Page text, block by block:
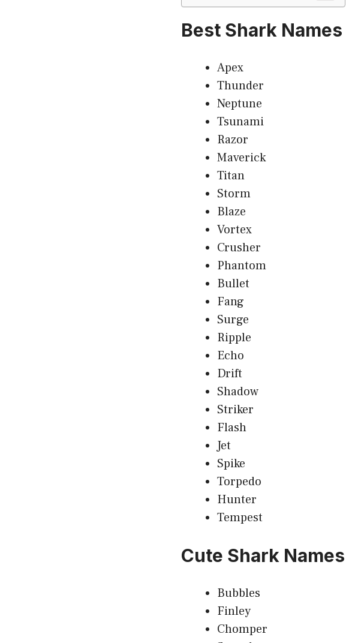
Best Shark Names
Apex
Thunder
Neptune
Tsunami
Razor
Maverick
Titan
Storm
Blaze
Vortex
Crusher
Phantom
Bullet
Fang
Surge
Ripple
Echo
Drift
Shadow
Striker
Flash
Jet
Spike
Torpedo
Hunter
Tempest
Cute Shark Names
Bubbles
Finley
Chomper